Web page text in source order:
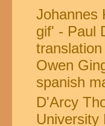
Johannes
gif' - Paul
Owen
spanish
D'Arcy
University